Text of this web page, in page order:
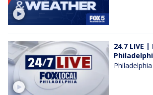
24.7 LIVE |
Philadelphia